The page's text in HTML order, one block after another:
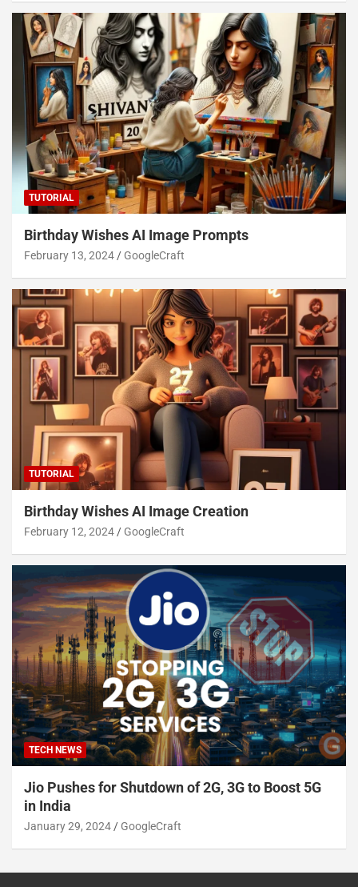
TUTORIAL
Birthday Wishes AI Image Prompts
February 13, 2024 GoogleCraft
TUTORIAL
Birthday Wishes AI Image Creation
February 12, 2024 GoogleCraft
TECH NEWS
Jio Pushes for Shutdown of 2G, 3G to Boost 5G
in India
January 29, 2024 GoogleCraft